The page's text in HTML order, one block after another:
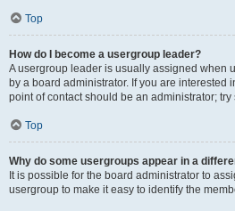
Top
How do I become a usergroup leader?
A usergroup leader is usually assigned when
by a board administrator. If you are interested
point of contact should be an administrator;
Top
Why do some usergroups appear in a
It is possible for the board administrator to
usergroup to make it easy to identify the